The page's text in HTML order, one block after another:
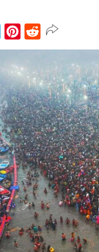
Telegram
Pinterest
Reddit